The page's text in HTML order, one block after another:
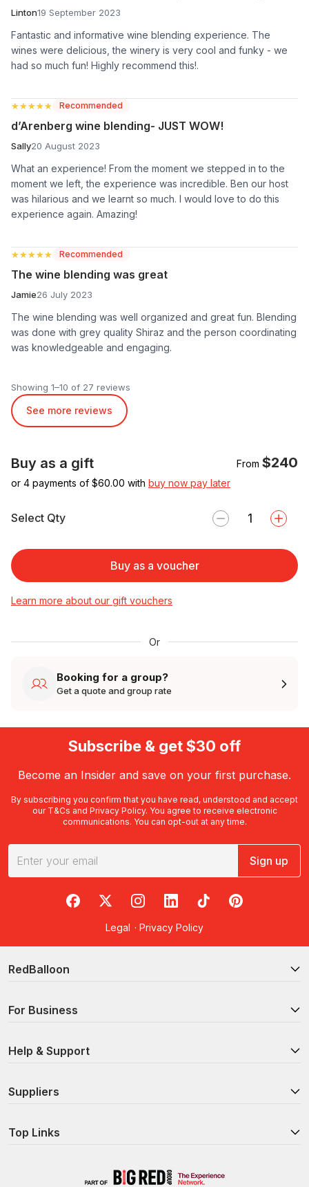
Linton19 September 2023
Fantastic and informative wine blending experience. The
wines were delicious, the winery is very cool and funky - we
had so much fun! Highly recommend this!.
★★★★★
★★★★★ Recommended
d’Arenberg wine blending- JUST WOW!
Sally20 August 2023
What an experience! From the moment we stepped in to the
moment we left, the experience was incredible. Ben our host
was hilarious and we learnt so much. I would love to do this
experience again. Amazing!
★★★★★
★★★★★ Recommended
The wine blending was great
Jamie26 July 2023
The wine blending was well organized and great fun. Blending
was done with grey quality Shiraz and the person coordinating
was knowledgeable and engaging.
Showing 1–10 of 27 reviews
See more reviews
Buy as a gift From $240
or 4 payments of $60.00 with buy now pay later
Select Qty
Buy as a voucher
Learn more about our gift vouchers
Or
Booking for a group?
Get a quote and group rate
Subscribe & get $30 off
Become an Insider and save on your first purchase.
By subscribing you confirm that you have read, understood and accept
our T&Cs and Privacy Policy. You agree to receive electronic
communications. You can opt-out at any time.
Sign up
RedBalloon on Facebook
RedBalloon on X
RedBalloon on Instagram
RedBalloon on LinkedIn
RedBalloon on TikTok
RedBalloon on
Legal · Privacy Policy
RedBalloon
For Business
Help & Support
Suppliers
Top Links